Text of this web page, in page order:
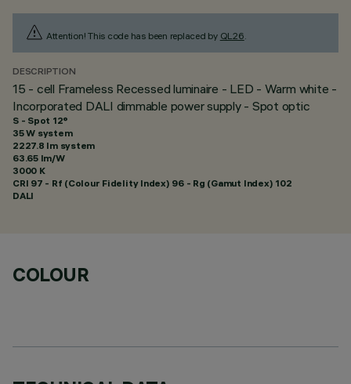
Attention! This code has been replaced by QL26.
DESCRIPTION
15 - cell Frameless Recessed luminaire - LED - Warm white -
Incorporated DALI dimmable power supply - Spot optic
S - Spot 12°
35 W system
2227.8 lm system
63.65 lm/W
3000 K
CRI 97 - Rf (Colour Fidelity Index) 96 - Rg (Gamut Index) 102
DALI
COLOUR